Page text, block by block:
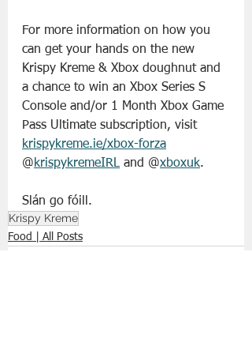
For more information on how you
can get your hands on the new
Krispy Kreme & Xbox doughnut and
a chance to win an Xbox Series S
Console and/or 1 Month Xbox Game
Pass Ultimate subscription, visit
krispykreme.ie/xbox-forza
@krispykremeIRL and @xboxuk.
Slán go fóill.
Krispy Kreme
Food | All Posts